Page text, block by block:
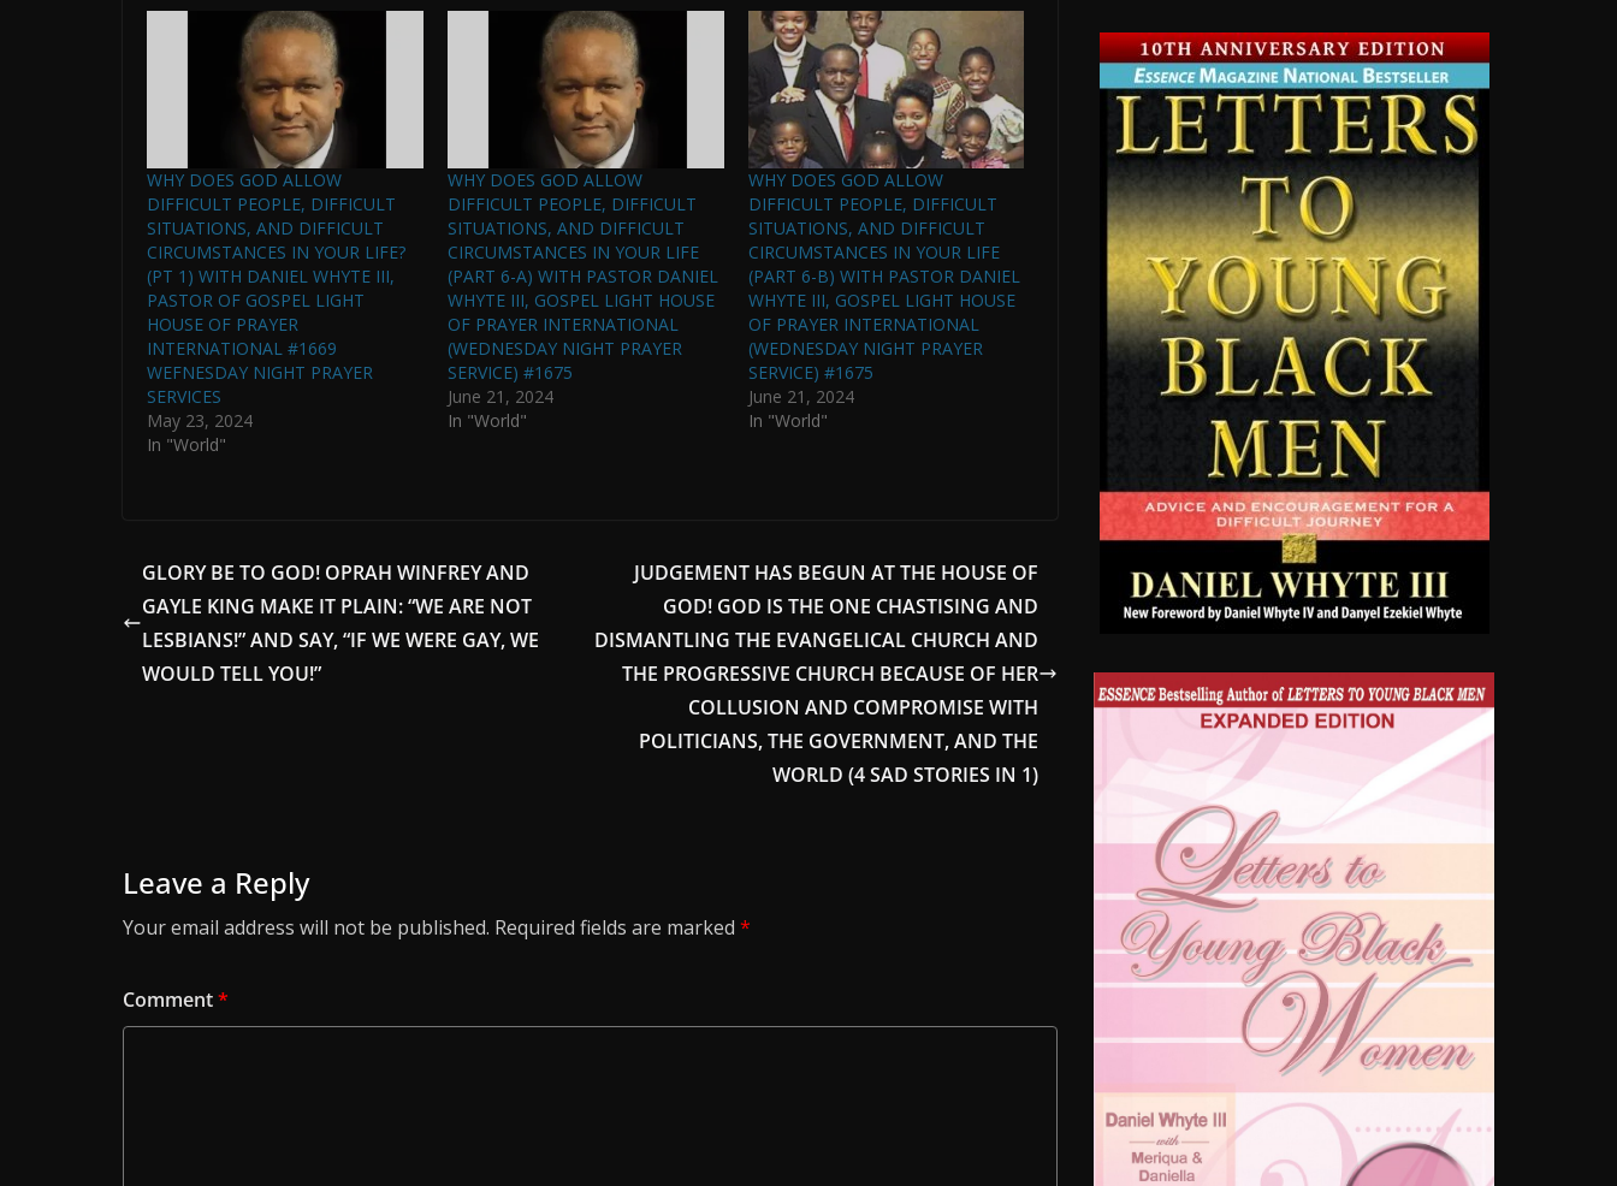
WHY DOES GOD ALLOW
DIFFICULT PEOPLE, DIFFICULT
SITUATIONS, AND DIFFICULT
CIRCUMSTANCES IN YOUR LIFE?
(PT 1) WITH DANIEL WHYTE III,
PASTOR OF GOSPEL LIGHT
HOUSE OF PRAYER
INTERNATIONAL #1669
WEFNESDAY NIGHT PRAYER
SERVICES
May 23, 2024
In "World"
WHY DOES GOD ALLOW
DIFFICULT PEOPLE, DIFFICULT
SITUATIONS, AND DIFFICULT
CIRCUMSTANCES IN YOUR LIFE
(PART 6-A) WITH PASTOR DANIEL
WHYTE III, GOSPEL LIGHT HOUSE
OF PRAYER INTERNATIONAL
(WEDNESDAY NIGHT PRAYER
SERVICE) #1675
June 21, 2024
In "World"
WHY DOES GOD ALLOW
DIFFICULT PEOPLE, DIFFICULT
SITUATIONS, AND DIFFICULT
CIRCUMSTANCES IN YOUR LIFE
(PART 6-B) WITH PASTOR DANIEL
WHYTE III, GOSPEL LIGHT HOUSE
OF PRAYER INTERNATIONAL
(WEDNESDAY NIGHT PRAYER
SERVICE) #1675
June 21, 2024
In "World"
GLORY BE TO GOD! OPRAH WINFREY AND
GAYLE KING MAKE IT PLAIN: “WE ARE NOT
LESBIANS!” AND SAY, “IF WE WERE GAY, WE
WOULD TELL YOU!”
JUDGEMENT HAS BEGUN AT THE HOUSE OF
GOD! GOD IS THE ONE CHASTISING AND
DISMANTLING THE EVANGELICAL CHURCH AND
THE PROGRESSIVE CHURCH BECAUSE OF HER
COLLUSION AND COMPROMISE WITH
POLITICIANS, THE GOVERNMENT, AND THE
WORLD (4 SAD STORIES IN 1)
Leave a Reply
Your email address will not be published. Required fields are marked *
Comment*